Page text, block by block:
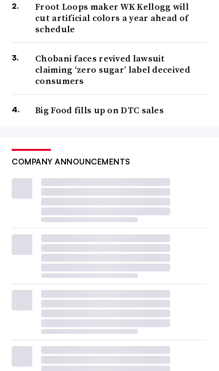
Froot Loops maker WK Kellogg will
cut artificial colors a year ahead of
schedule
Chobani faces revived lawsuit
claiming ‘zero sugar’ label deceived
consumers
Big Food fills up on DTC sales
COMPANY ANNOUNCEMENTS